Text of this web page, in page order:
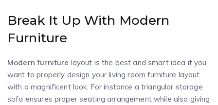
Break It Up With Modern
Furniture
Modern furniture layout is the best and smart idea if you
want to properly design your living room furniture layout
with a magnificent look. For instance a triangular storage
sofa ensures proper seating arrangement while also giving